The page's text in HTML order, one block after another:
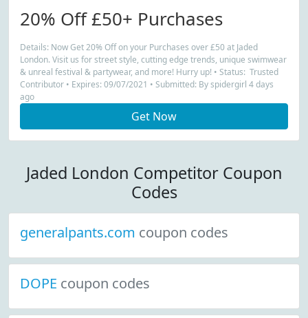
20% Off £50+ Purchases
Details: Now Get 20% Off on your Purchases over £50 at Jaded
London. Visit us for street style, cutting edge trends, unique swimwear
& unreal festival & partywear, and more! Hurry up! • Status: Trusted
Contributor • Expires: 09/07/2021 • Submitted: By spidergirl 4 days
ago
Get Now
Jaded London Competitor Coupon
Codes
generalpants.com coupon codes
DOPE coupon codes